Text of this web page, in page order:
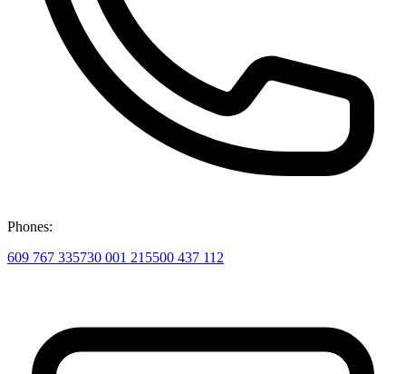
Phones:
609 767 335730 001 215500 437 112